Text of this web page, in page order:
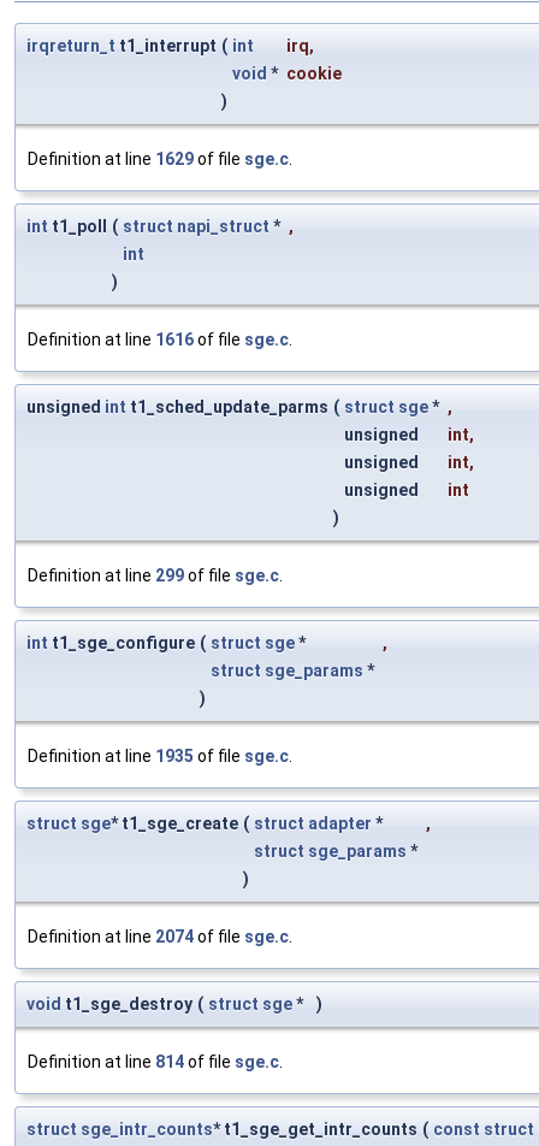
irqreturn_t t1_interrupt ( int irq,
void * cookie
)
Definition at line 1629of file sge.c
int t1_poll ( struct napi_struct * ,
int
)
Definition at line 1616of file sge.c
unsigned int t1_sched_update_parms ( struct sge* ,
unsigned
int,
unsigned
int,
unsigned
int
)
Definition at line 299of file sge.c
int t1_sge_configure ( struct sge*
,
struct sge_params *
)
Definition at line 1935 of file sge.c
struct sge* t1_sge_create ( struct adapter *
,
struct sge_params *
)
Definition at line 2074of file sge.c
void t1_sge_destroy ( struct sge* )
Definition at line 814of file sge.c
struct sge_intr_counts* t1_sge_get_intr_counts ( const struct